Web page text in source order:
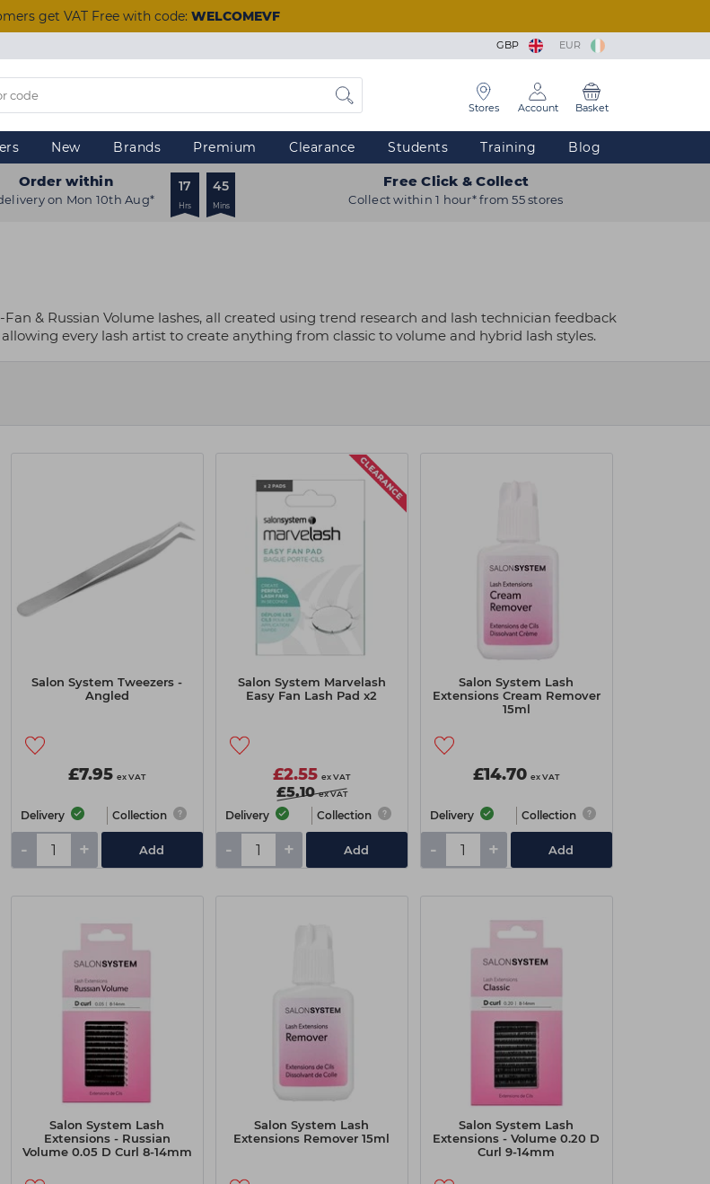
get VAT Free with code: WELCOMEVF
GBP EUR
Stores Account Basket
New Brands Premium Clearance Students Training Blog
Order within
on Mon 10th Aug*
17
Hrs
45
Mins
Free Click & Collect
Collect within 1 hour* from 55 stores
& Russian Volume lashes, all created using trend research and lash technician feedback
every lash artist to create anything from classic to volume and hybrid lash styles.
Salon System Tweezers -
Angled
£7.95 ex VAT
Delivery Collection
- + Add
Salon System Marvelash
Easy Fan Lash Pad x2
£2.55 ex VAT
£5.10 ex VAT
Delivery Collection
- + Add
Salon System Lash
Extensions Cream Remover
15ml
£14.70 ex VAT
Delivery Collection
- + Add
Salon System Lash
Extensions - Russian
Volume 0.05 D Curl 8-14mm
Salon System Lash
Extensions Remover 15ml
Salon System Lash
Extensions - Volume 0.20 D
Curl 9-14mm